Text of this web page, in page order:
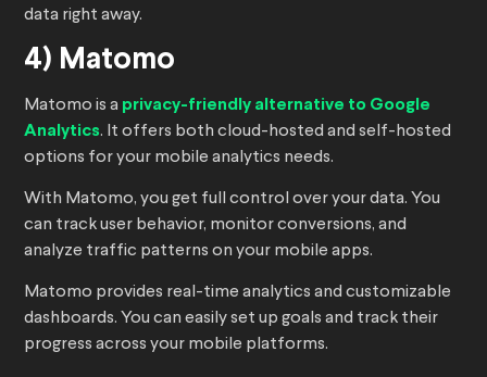
data right away.
4) Matomo
Matomo is a privacy-friendly alternative to Google
Analytics. It offers both cloud-hosted and self-hosted
options for your mobile analytics needs.
With Matomo, you get full control over your data. You
can track user behavior, monitor conversions, and
analyze traffic patterns on your mobile apps.
Matomo provides real-time analytics and customizable
dashboards. You can easily set up goals and track their
progress across your mobile platforms.